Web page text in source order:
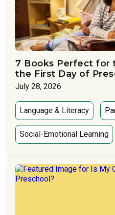
7 Books Perfect for
the First Day of
July 28, 2026
Language & Literacy
Social-Emotional Learning